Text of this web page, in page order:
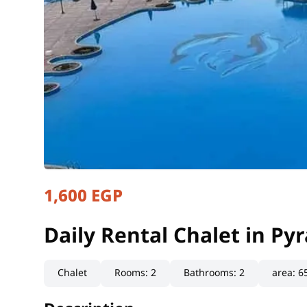
Daily Rental Chalet in
Suez, Ain Sokhna
1,600 EGP
Daily Rental Chalet in
Chalet Rooms:2 Bathrooms:2 area: